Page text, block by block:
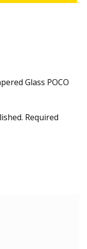
Glass POCO
Required